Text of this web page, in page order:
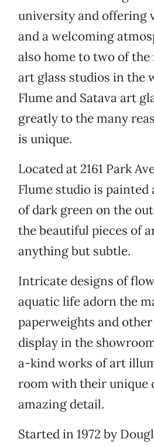
university and offering
and a welcoming
also home to two of
art glass studios in the
Flume and Satava art
greatly to the many
is unique.
Located at 2161 Park
Flume studio is painted
of dark green on the
the beautiful pieces of
anything but subtle.
Intricate designs of
aquatic life adorn the
paperweights and
display in the
a-kind works of art
room with their unique
amazing detail.
Started in 1972 by